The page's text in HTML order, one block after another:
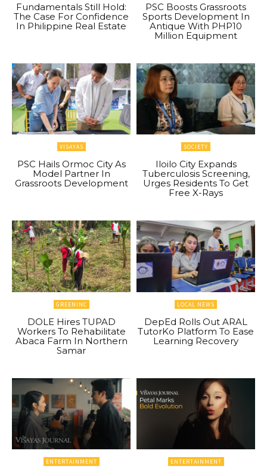
Fundamentals Still Hold:
The Case For Confidence
In Philippine Real Estate
PSC Boosts Grassroots
Sports Development In
Antique With PHP10
Million Equipment
VISAYAS
PSC Hails Ormoc City As
Model Partner In
Grassroots Development
SOCIETY
Iloilo City Expands
Tuberculosis Screening,
Urges Residents To Get
Free X-Rays
GREENINC
DOLE Hires TUPAD
Workers To Rehabilitate
Abaca Farm In Northern
Samar
LOCAL NEWS
DepEd Rolls Out ARAL
TutorKo Platform To Ease
Learning Recovery
ENTERTAINMENT ENTERTAINMENT